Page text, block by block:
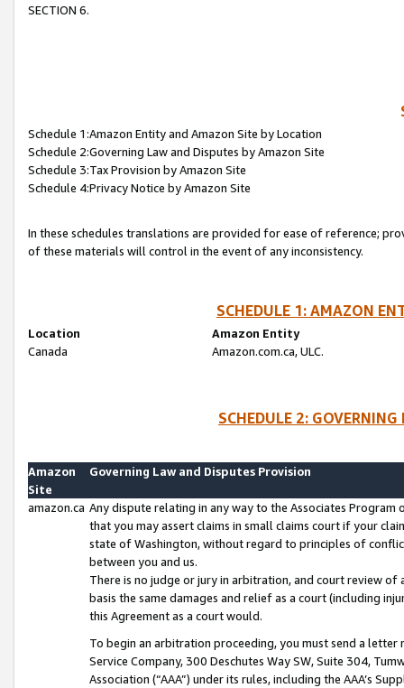
SECTION 6.
Schedule 1:Amazon Entity and Amazon Site by Location
Schedule 2:Governing Law and Disputes by Amazon Site
Schedule 3:Tax Provision by Amazon Site
Schedule 4:Privacy Notice by Amazon Site
In these schedules translations are provided for ease of reference;
of these materials will control in the event of any inconsistency.
SCHEDULE 1: AMAZON
Location
Amazon Entity
Canada
Amazon.com.ca, ULC.
SCHEDULE 2:
Amazon
Site
Governing Law and Disputes Provision
amazon.ca Any dispute relating in any way to the Associates
that you may assert claims in small claims court if your
state of Washington, without regard to principles of
between you and us.
There is no judge or jury in arbitration, and court review
basis the same damages and relief as a court (including
this Agreement as a court would.
To begin an arbitration proceeding, you must send a
Service Company, 300 Deschutes Way SW, Suite 304,
Association (“AAA”) under its rules, including the AAA’s